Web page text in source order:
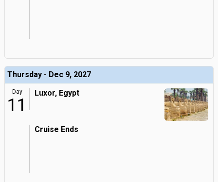
Thursday - Dec 9, 2027
Day
11
Luxor, Egypt
Cruise Ends